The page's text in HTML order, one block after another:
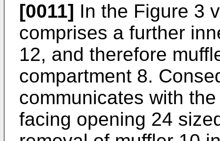
[0011] In the Figure 3
comprises a further
12, and therefore
compartment 8.
communicates with
facing opening 24